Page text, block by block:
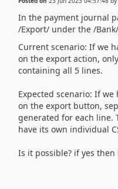
In the payment journal
/Export/ under the /
Current scenario: If we
on the export action,
containing all 5 lines.
Expected scenario: If
on the export button,
generated for each line.
have its own individual
Is it possible? if yes then